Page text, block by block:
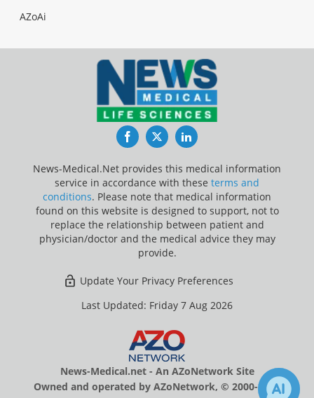
AZoAi
FacebookTwitterLinkedIn
News-Medical.Net provides this medical information
service in accordance with these terms and
conditions. Please note that medical information
found on this website is designed to support, not to
replace the relationship between patient and
physician/doctor and the medical advice they may
provide.
Update Your Privacy Preferences
Last Updated: Friday 7 Aug 2026
News-Medical.net - An AZoNetwork Site
Owned and operated by AZoNetwork, © 2000-2026